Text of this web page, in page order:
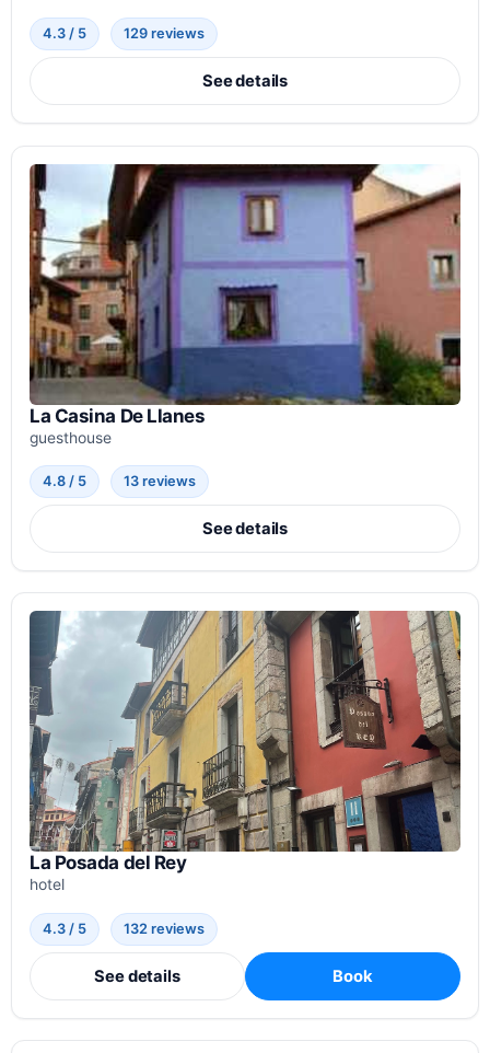
4.3 / 5 129 reviews
See details
La Casina De Llanes
guesthouse
4.8 / 5 13 reviews
See details
La Posada del Rey
hotel
4.3 / 5 132 reviews
See details Book